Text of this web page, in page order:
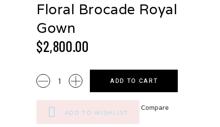
Floral Brocade Royal
Gown
$2,800.00
Floral
Brocade
Royal
ADD TO CART
ADD TO WISHLIST
Compare